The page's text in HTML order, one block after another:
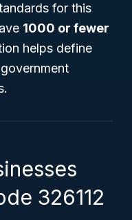
for this
1000 or fewer
helps define
326112